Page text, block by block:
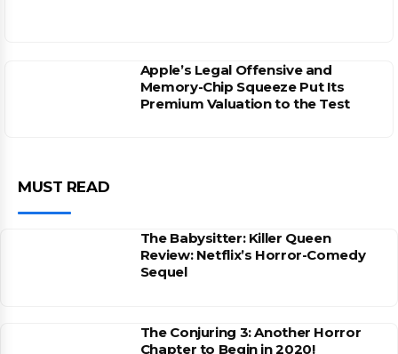
Apple’s Legal Offensive and
Memory-Chip Squeeze Put Its
Premium Valuation to the Test
MUST READ
The Babysitter: Killer Queen
Review: Netflix’s Horror-Comedy
Sequel
The Conjuring 3: Another Horror
Chapter to Begin in 2020!